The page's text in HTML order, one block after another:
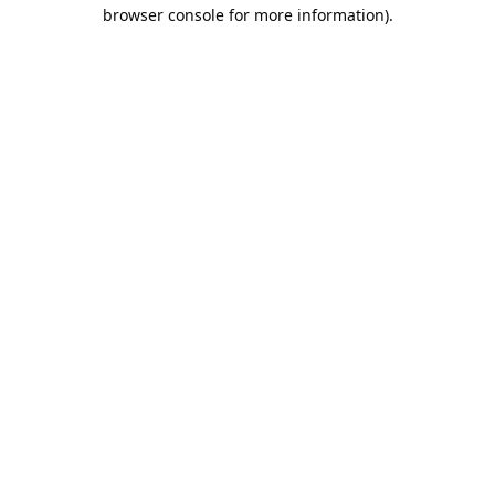
browser console for more information).